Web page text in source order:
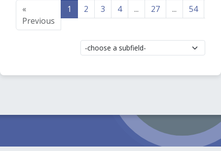
«
Previous
1 2 3 4 ... 27 ... 54